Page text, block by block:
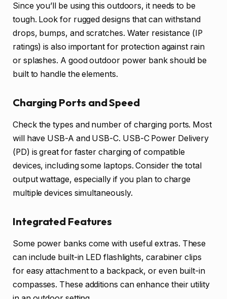
Since you’ll be using this outdoors, it needs to be
tough. Look for rugged designs that can withstand
drops, bumps, and scratches. Water resistance (IP
ratings) is also important for protection against rain
or splashes. A good outdoor power bank should be
built to handle the elements.
Charging Ports and Speed
Check the types and number of charging ports. Most
will have USB-A and USB-C. USB-C Power Delivery
(PD) is great for faster charging of compatible
devices, including some laptops. Consider the total
output wattage, especially if you plan to charge
multiple devices simultaneously.
Integrated Features
Some power banks come with useful extras. These
can include built-in LED flashlights, carabiner clips
for easy attachment to a backpack, or even built-in
compasses. These additions can enhance their utility